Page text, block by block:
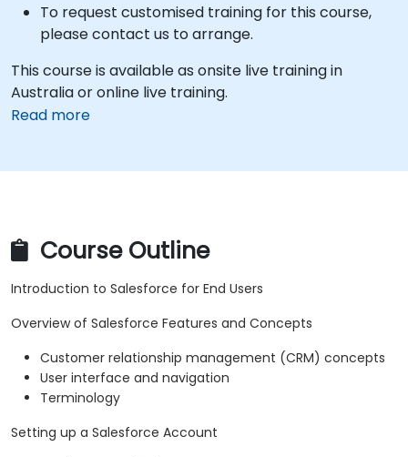
To request customised training for this course,
please contact us to arrange.
This course is available as onsite live training in
Australia or online live training.
Read more
Course Outline
Introduction to Salesforce for End Users
Overview of Salesforce Features and Concepts
Customer relationship management (CRM) concepts
User interface and navigation
Terminology
Setting up a Salesforce Account